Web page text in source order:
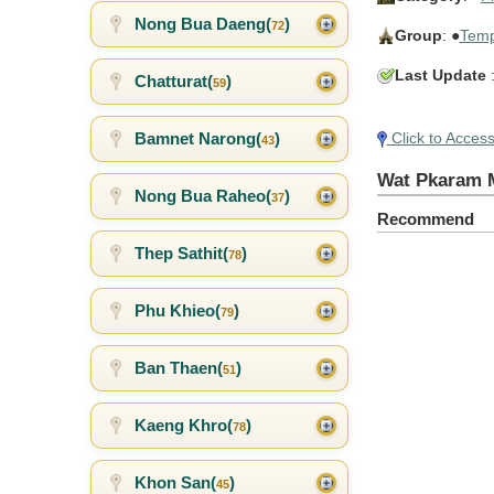
Group: ●
Last Update:
Click to
Wat Pkaram
Recommend
Nong Bua Daeng(72)
Chatturat(59)
Bamnet Narong(43)
Nong Bua Raheo(37)
Thep Sathit(78)
Phu Khieo(79)
Ban Thaen(51)
Kaeng Khro(78)
Khon San(45)